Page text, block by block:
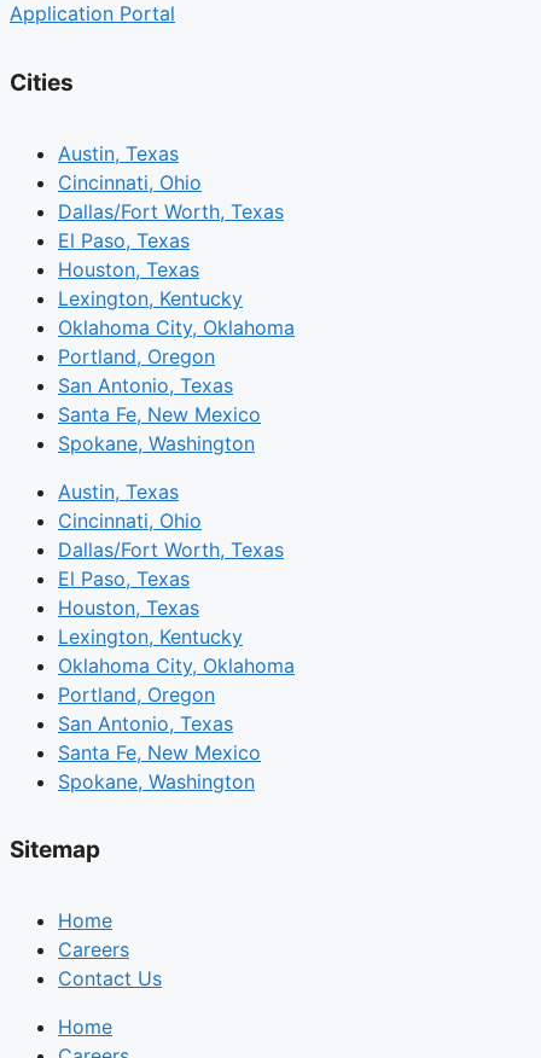
Application Portal
Cities
Austin, Texas
Cincinnati, Ohio
Dallas/Fort Worth, Texas
El Paso, Texas
Houston, Texas
Lexington, Kentucky
Oklahoma City, Oklahoma
Portland, Oregon
San Antonio, Texas
Santa Fe, New Mexico
Spokane, Washington
Austin, Texas
Cincinnati, Ohio
Dallas/Fort Worth, Texas
El Paso, Texas
Houston, Texas
Lexington, Kentucky
Oklahoma City, Oklahoma
Portland, Oregon
San Antonio, Texas
Santa Fe, New Mexico
Spokane, Washington
Sitemap
Home
Careers
Contact Us
Home